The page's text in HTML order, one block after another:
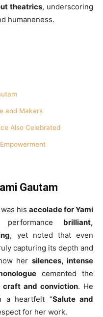
theatrics, underscoring
humaneness.
and Makers
Also Celebrated
Gautam
his accolade for Yami
brilliant,
, yet noted that even
capturing its depth and
hersilences, intense
cemented the
craft and conviction. He
a heartfelt “Salute and
for her work.